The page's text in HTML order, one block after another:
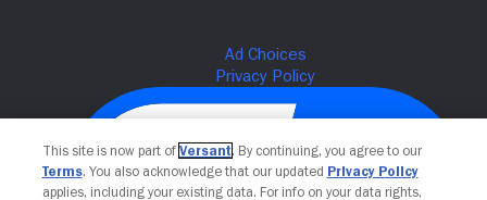
This site is now part of Versant. By continuing, you agree to our
Terms. You also acknowledge that our updated Privacy Policy
applies, including your existing data. For info on your data rights,